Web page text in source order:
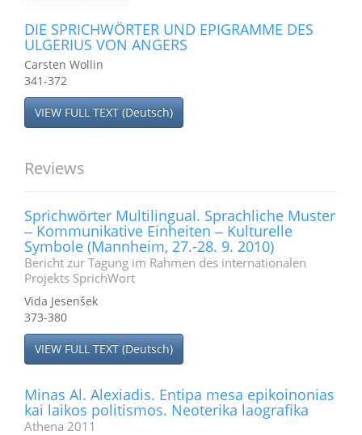
DIE SPRICHWÖRTER UND EPIGRAMME DES
ULGERIUS VON ANGERS
Carsten Wollin
341-372
VIEW FULL TEXT (Deutsch)
Reviews
Sprichwörter Multilingual. Sprachliche Muster
‒ Kommunikative Einheiten ‒ Kulturelle
Symbole (Mannheim, 27.-28. 9. 2010)
Bericht zur Tagung im Rahmen des internationalen
Projekts SprichWort
Vida Jesenšek
373-380
VIEW FULL TEXT (Deutsch)
Minas Al. Alexiadis. Entipa mesa epikoinonias
kai laikos politismos. Neoterika laografika
Athena 2011